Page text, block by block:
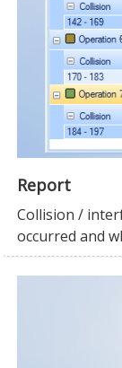
Report
Collision /
occurred and